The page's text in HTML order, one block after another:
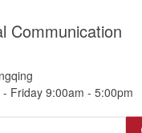
Communication
Friday 9:00am - 5:00pm